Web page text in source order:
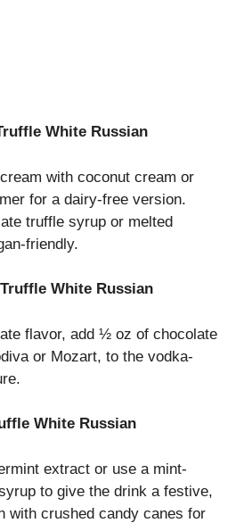
White Russian
with coconut cream or
for a dairy-free version.
truffle syrup or melted
friendly.
White Russian
flavor, add ½ oz of chocolate
or Mozart, to the vodka-
White Russian
extract or use a mint-
to give the drink a festive,
with crushed candy canes for